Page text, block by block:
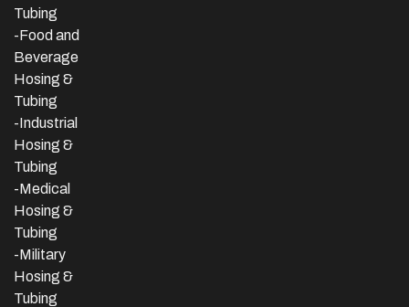
Tubing
-Food and
Beverage
Hosing &
Tubing
-Industrial
Hosing &
Tubing
-Medical
Hosing &
Tubing
-Military
Hosing &
Tubing